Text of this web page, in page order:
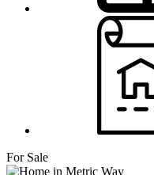
For Sale